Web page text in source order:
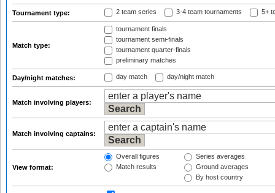
Tournament type: 2 team series 3-4 team tournaments 5+
Match type:
tournament finals
tournament semi-finals
tournament quarter-finals
preliminary matches
Day/night matches: day match day/night match
Match involving players:
Match involving captains:
View format:
Overall figures
Match results
Series averages
Ground averages
By host country